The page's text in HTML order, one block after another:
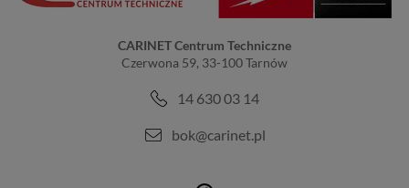
CARINET Centrum Techniczne
Czerwona 59, 33-100 Tarnów
14 630 03 14
bok@carinet.pl